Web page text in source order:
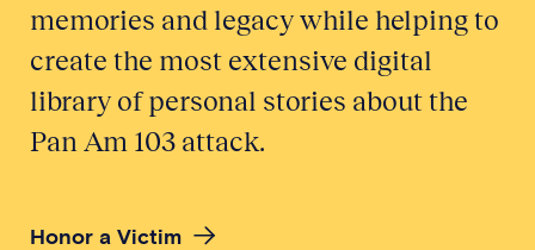
memories and legacy while helping to
create the most extensive digital
library of personal stories about the
Pan Am 103 attack.
Honor a Victim